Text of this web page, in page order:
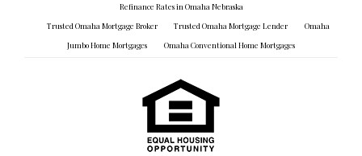
Refinance Rates in Omaha Nebraska
Trusted Omaha Mortgage Broker
Trusted Omaha Mortgage Lender
Omaha
Jumbo Home Mortgages
Omaha Conventional Home Mortgages